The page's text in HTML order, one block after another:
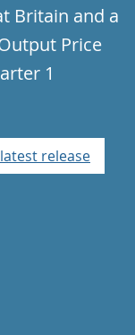
Britain and a
Price
1
release